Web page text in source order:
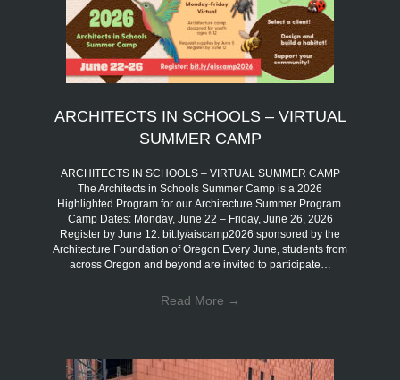
ARCHITECTS IN SCHOOLS – VIRTUAL
SUMMER CAMP
ARCHITECTS IN SCHOOLS – VIRTUAL SUMMER CAMP
The Architects in Schools Summer Camp is a 2026
Highlighted Program for our Architecture Summer Program.
Camp Dates: Monday, June 22 – Friday, June 26, 2026
Register by June 12: bit.ly/aiscamp2026 sponsored by the
Architecture Foundation of Oregon Every June, students from
across Oregon and beyond are invited to participate…
Read More →